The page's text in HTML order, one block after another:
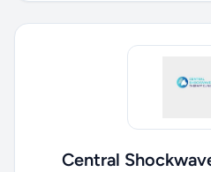
Central